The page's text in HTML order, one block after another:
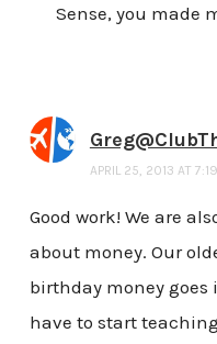
Sense, you made
APRIL 25, 2013 AT
Good work! We are
about money. Our
birthday money
have to start